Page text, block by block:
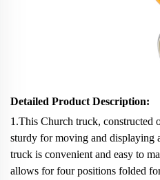
Detailed Product Description:
1.This Church truck, constructed
sturdy for moving and displaying
truck is convenient and easy to
allows for four positions folded